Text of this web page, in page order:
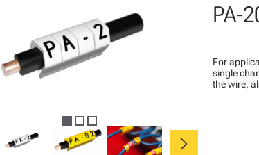
chevron_right
PA-
For
single
the wire,